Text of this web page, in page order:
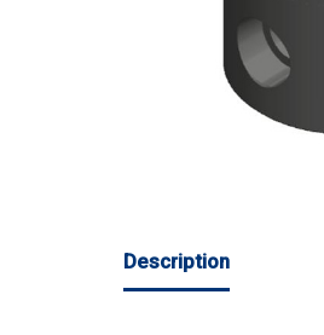
Description